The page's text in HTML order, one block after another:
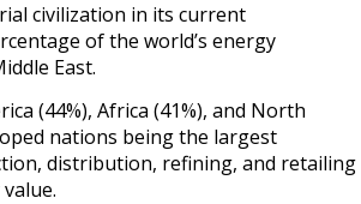
civilization in its current
of the world’s energy
East.
(44%), Africa (41%), and North
nations being the largest
distribution, refining, and retailing